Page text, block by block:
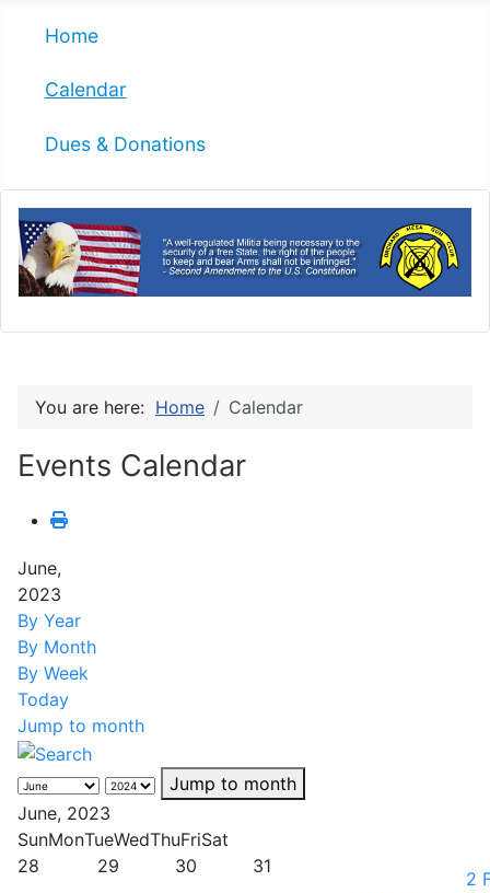
Home
Calendar
Dues & Donations
You are here: Home Calendar
Events Calendar
June,
2023
By Year
By Month
By Week
Today
Jump to month
Jump to month
June, 2023
SunMonTueWedThuFriSat
28
29 30
31
2